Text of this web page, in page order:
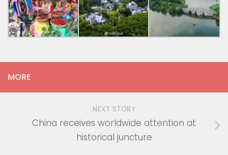
MORE
NEXT STORY
China receives worldwide attention at
historical juncture